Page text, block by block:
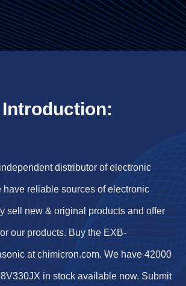
distributor of electronic
have reliable sources of electronic
sell new & original products and offer
our products. Buy the EXB-
at chimicron.com. We have 42000
in stock available now. Submit